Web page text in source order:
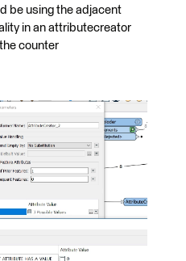
be using the adjacent
in an attributecreator
counter